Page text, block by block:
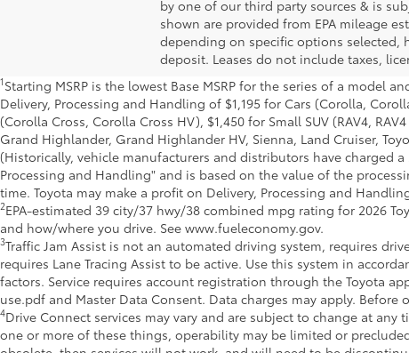
by one of our third party sources & is
shown are provided from EPA mileage
depending on specific options selected,
deposit. Leases do not include taxes,
1 Starting MSRP is the lowest Base MSRP for the series of a model
Delivery, Processing and Handling of $1,195 for Cars (Corolla,
(Corolla Cross, Corolla Cross HV), $1,450 for Small SUV (RAV4,
Grand Highlander, Grand Highlander HV, Sienna, Land Cruiser,
(Historically, vehicle manufacturers and distributors have charged
Processing and Handling" and is based on the value of the
time. Toyota may make a profit on Delivery, Processing and
2EPA-estimated 39 city/37 hwy/38 combined mpg rating for 2026
and how/where you drive. See www.fueleconomy.gov.
3Traffic Jam Assist is not an automated driving system, requires
requires Lane Tracing Assist to be active. Use this system in
factors. Service requires account registration through the Toyota
use.pdf and Master Data Consent. Data charges may apply.
4Drive Connect services may vary and are subject to change at
one or more of these things, operability may be limited or